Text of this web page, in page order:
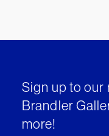
Sign up to
Brandler
more!